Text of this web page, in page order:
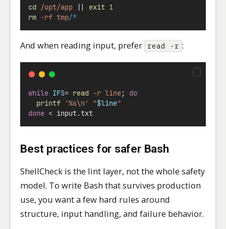
cd /opt/app || exit 1
rm -rf tmp/*
And when reading input, prefer read -r :
while IFS= read -r line; do
printf
'%s\n' "$line"
done < input.txt
Best practices for safer Bash
ShellCheck is the lint layer, not the whole safety
model. To write Bash that survives production
use, you want a few hard rules around
structure, input handling, and failure behavior.